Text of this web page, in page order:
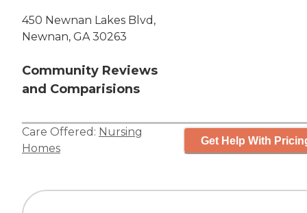
450 Newnan Lakes Blvd,
Newnan, GA 30263
Community Reviews
and Comparisions
Care Offered: Nursing
Homes
Get Help With